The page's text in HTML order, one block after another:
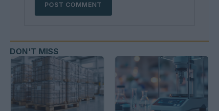
DON'T MISS